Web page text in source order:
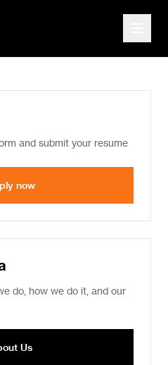
and submit your resume
now
do, how we do it, and our
Us